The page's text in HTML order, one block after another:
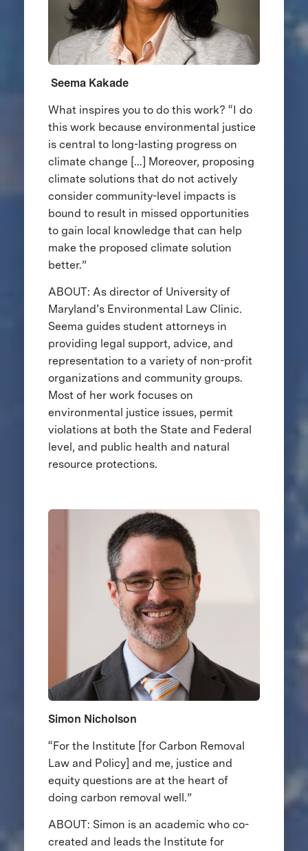
Seema Kakade
What inspires you to do this work? “I do
this work because environmental justice
is central to long-lasting progress on
climate change [...] Moreover, proposing
climate solutions that do not actively
consider community-level impacts is
bound to result in missed opportunities
to gain local knowledge that can help
make the proposed climate solution
better.”
ABOUT: As director of University of
Maryland’s Environmental Law Clinic.
Seema guides student attorneys in
providing legal support, advice, and
representation to a variety of non-profit
organizations and community groups.
Most of her work focuses on
environmental justice issues, permit
violations at both the State and Federal
level, and public health and natural
resource protections.
Simon Nicholson
“For the Institute [for Carbon Removal
Law and Policy] and me, justice and
equity questions are at the heart of
doing carbon removal well.”
ABOUT: Simon is an academic who co-
created and leads the Institute for